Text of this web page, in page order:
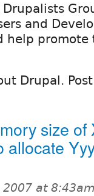
and
help promote
Drupal.
size of
allocate
2007 at